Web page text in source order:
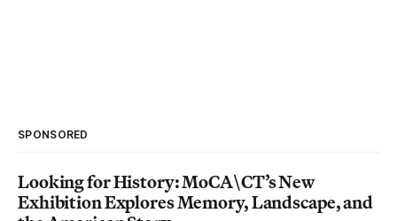
SPONSORED
Looking for History: MoCA\CT’s New
Exhibition Explores Memory, Landscape, and